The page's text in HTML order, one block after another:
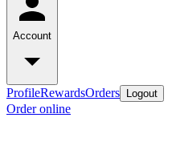
Account
ProfileRewardsOrders Logout
Order online